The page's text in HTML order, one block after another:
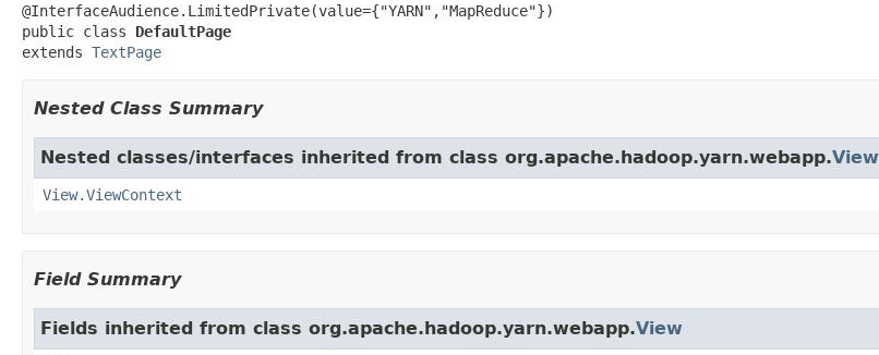
@InterfaceAudience.LimitedPrivate(value={"YARN","MapReduce"})
public class DefaultPage
extends TextPage
Nested Class Summary
Nested classes/interfaces inherited from class org.apache.hadoop.yarn.webapp.View
View.ViewContext
Field Summary
Fields inherited from class org.apache.hadoop.yarn.webapp.View